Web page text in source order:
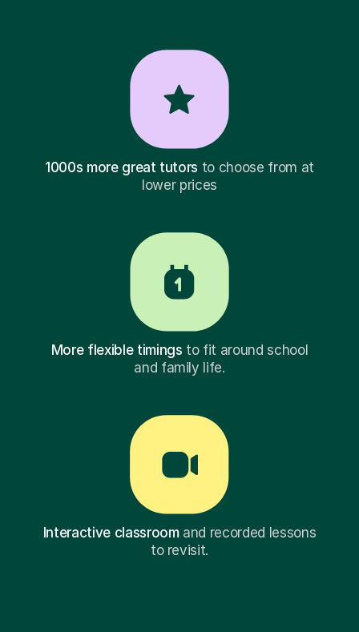
1000s more great tutors to choose from at
lower prices
More flexible timings to fit around school
and family life.
Interactive classroomand recorded lessons
to revisit.